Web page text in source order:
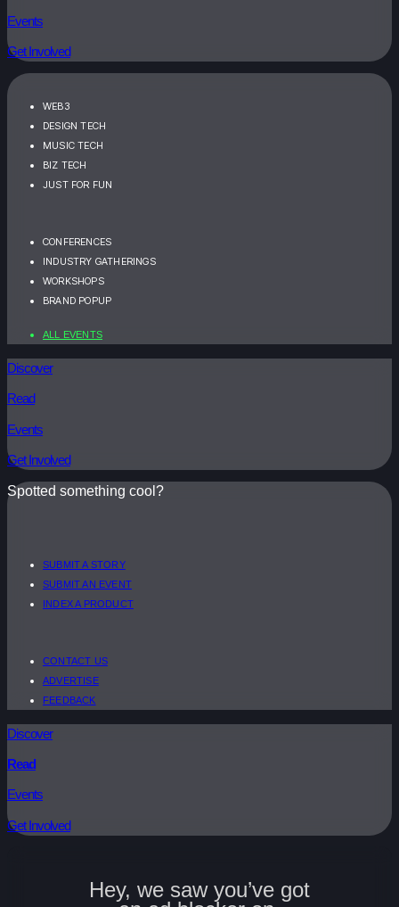
Events
Get Involved
WEB3
DESIGN TECH
MUSIC TECH
BIZ TECH
JUST FOR FUN
CONFERENCES
INDUSTRY GATHERINGS
WORKSHOPS
BRAND POPUP
ALL EVENTS
Discover
Read
Events
Get Involved
Spotted something cool?
SUBMIT A STORY
SUBMIT AN EVENT
INDEX A PRODUCT
CONTACT US
ADVERTISE
FEEDBACK
Discover
Read
Events
Get Involved
Hey, we saw you’ve got